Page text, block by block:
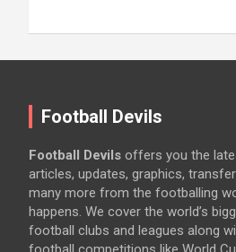
Football Devils
Football Devils offers you the
articles, updates, graphics,
many more from the footballing
happens. We cover the world’s
football clubs and leagues along